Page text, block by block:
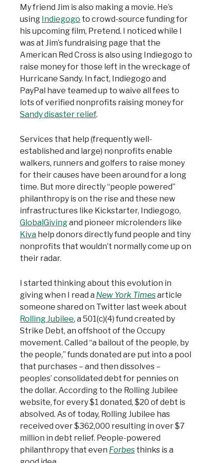
My friend Jim is also making a movie. He’s
using Indiegogo to crowd-source funding for
his upcoming film, Pretend. I noticed while I
was at Jim’s fundraising page that the
American Red Cross is also using Indiegogo to
raise money for those left in the wreckage of
Hurricane Sandy. In fact, Indiegogo and
PayPal have teamed up to waive all fees to
lots of verified nonprofits raising money for
Sandy disaster relief.
Services that help (frequently well-
established and large) nonprofits enable
walkers, runners and golfers to raise money
for their causes have been around for a long
time. But more directly “people powered”
philanthropy is on the rise and these new
infrastructures like Kickstarter, Indiegogo,
GlobalGivingand pioneer microlenders like
Kiva help donors directly fund people and tiny
nonprofits that wouldn’t normally come up on
their radar.
I started thinking about this evolution in
giving when I read a New York Timesarticle
someone shared on Twitter last week about
Rolling Jubilee, a 501(c)(4) fund created by
Strike Debt, an offshoot of the Occupy
movement. Called “a bailout of the people, by
the people,” funds donated are put into a pool
that purchases – and then dissolves –
peoples’ consolidated debt for pennies on
the dollar. According to the Rolling Jubilee
website, for every $1 donated, $20 of debt is
absolved. As of today, Rolling Jubilee has
received over $362,000 resulting in over $7
million in debt relief. People-powered
philanthropy that even Forbes thinks is a